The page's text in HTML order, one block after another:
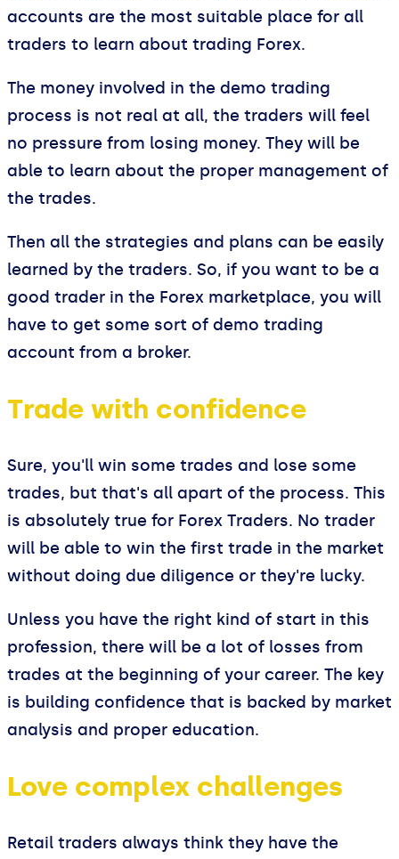
accounts are the most suitable place for all
traders to learn about trading Forex.
The money involved in the demo trading
process is not real at all, the traders will feel
no pressure from losing money. They will be
able to learn about the proper management of
the trades.
Then all the strategies and plans can be easily
learned by the traders. So, if you want to be a
good trader in the Forex marketplace, you will
have to get some sort of demo trading
account from a broker.
Trade with confidence
Sure, you'll win some trades and lose some
trades, but that's all apart of the process. This
is absolutely true for Forex Traders. No trader
will be able to win the first trade in the market
without doing due diligence or they're lucky.
Unless you have the right kind of start in this
profession, there will be a lot of losses from
trades at the beginning of your career. The key
is building confidence that is backed by market
analysis and proper education.
Love complex challenges
Retail traders always think they have the